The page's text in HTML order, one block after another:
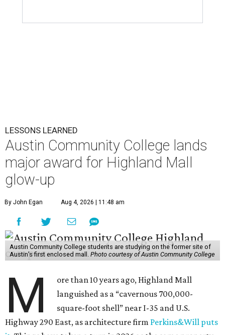
LESSONS LEARNED
Austin Community College lands
major award for Highland Mall
glow-up
By John Egan Aug 4, 2026 | 11:48 am
Austin Community College students are studying on the former site of
Austin’s first enclosed mall. Photo courtesy of Austin Community College
M
ore than 10 years ago, Highland Mall
languished as a “cavernous 700,000-
square-foot shell” near I-35 and U.S.
Highway 290 East, as architecture firm Perkins&Will puts